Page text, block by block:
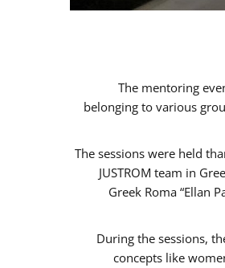
The mentoring
belonging to various
The sessions were held
JUSTROM team in
Greek Roma “Ellan
During the sessions,
concepts like